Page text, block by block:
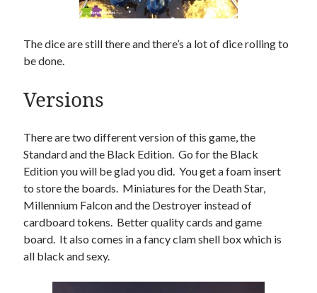
The dice are still there and there’s a lot of dice rolling to
be done.
Versions
There are two different version of this game, the
Standard and the Black Edition. Go for the Black
Edition you will be glad you did. You get a foam insert
to store the boards. Miniatures for the Death Star,
Millennium Falcon and the Destroyer instead of
cardboard tokens. Better quality cards and game
board. It also comes in a fancy clam shell box which is
all black and sexy.